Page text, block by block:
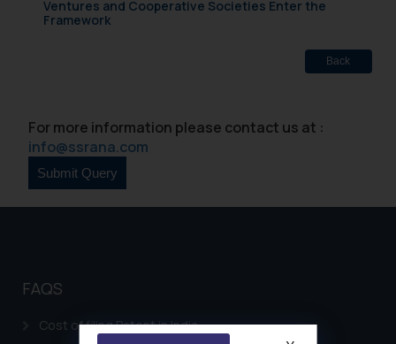
Ventures and Cooperative Societies Enter the
Framework
Back
For more information please contact us at :
info@ssrana.com
FAQS
Cost of filing Patent in India